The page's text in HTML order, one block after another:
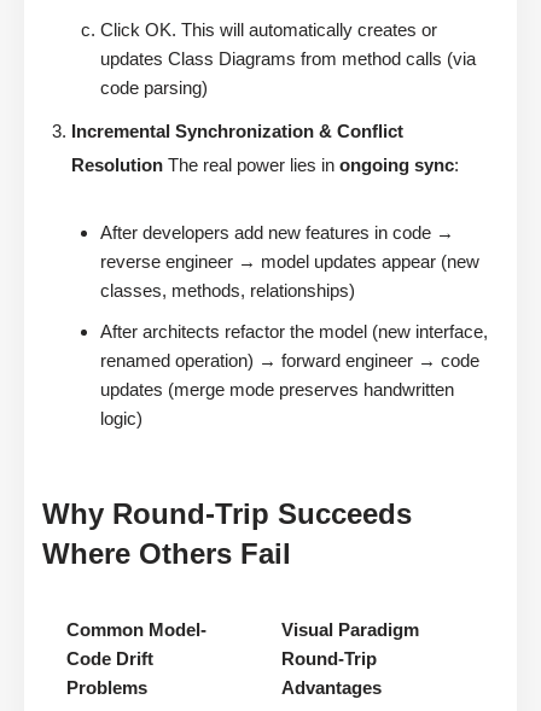
Click OK. This will automatically creates or
updates Class Diagrams from method calls (via
code parsing)
Incremental Synchronization & Conflict
Resolution The real power lies in ongoing sync:
After developers add new features in code →
reverse engineer → model updates appear (new
classes, methods, relationships)
After architects refactor the model (new interface,
renamed operation) → forward engineer → code
updates (merge mode preserves handwritten
logic)
Why Round-Trip Succeeds
Where Others Fail
Common Model-
Code Drift
Problems
Visual Paradigm
Round-Trip
Advantages